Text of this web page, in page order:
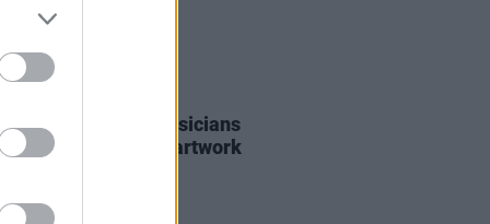
issuing call for musicians
in selling their artwork